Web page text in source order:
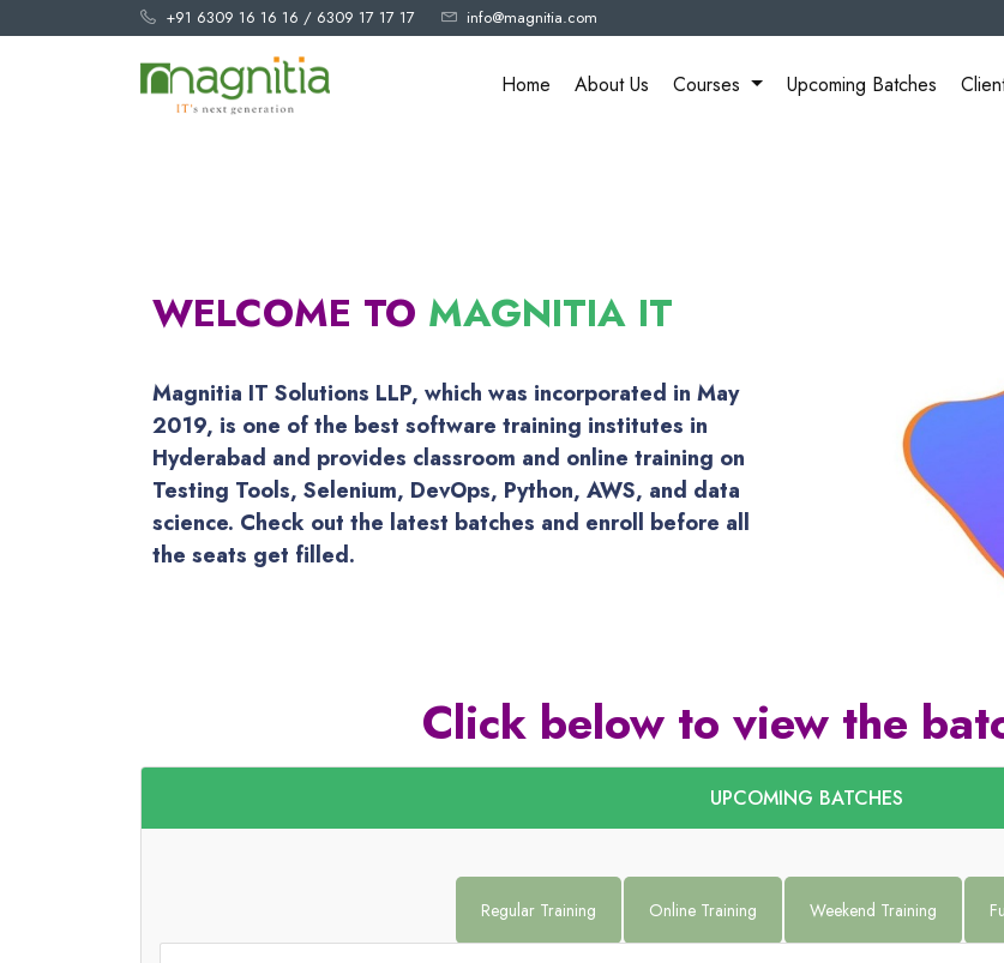
+91 6309 16 16 16 / 6309 17 17 17 info@magnitia.com
Home About Us Courses Upcoming Batches
WELCOME TO MAGNITIA IT
Magnitia IT Solutions LLP, which was incorporated in May
2019, is one of the best software training institutes in
Hyderabad and provides classroom and online training on
Testing Tools, Selenium, DevOps, Python, AWS, and data
science. Check out the latest batches and enroll before all
the seats get filled.
Click below to view the
UPCOMING BATCHES
Regular Training Online Training Weekend Training